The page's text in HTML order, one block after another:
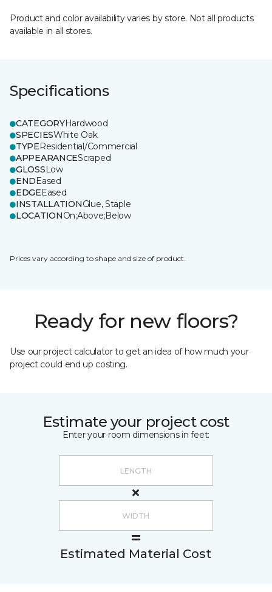
Product and color availability varies by store. Not all products
available in all stores.
Specifications
CATEGORYHardwood
SPECIESWhite Oak
TYPEResidential/Commercial
APPEARANCEScraped
GLOSSLow
ENDEased
EDGEEased
INSTALLATIONGlue, Staple
LOCATIONOn;Above;Below
Prices vary according to shape and size of product.
Ready for new floors?
Use our project calculator to get an idea of how much your
project could end up costing.
Estimate your project cost
Enter your room dimensions in feet:
Estimated Material Cost